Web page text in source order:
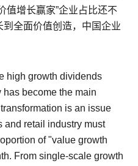
值增长赢家”企业占比还不
全面价值创造，中国企业
high growth dividends
become the main
is an issue
and retail industry must
of "value growth
From single-scale growth